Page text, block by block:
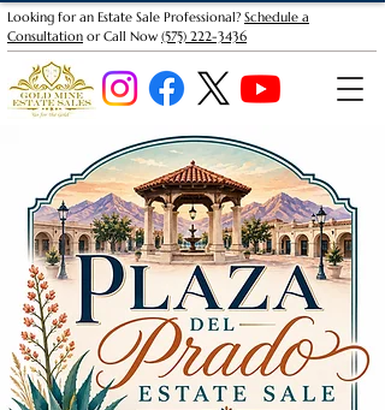
Looking for an Estate Sale Professional? Schedule a
Consultation or Call Now (575) 222-3436